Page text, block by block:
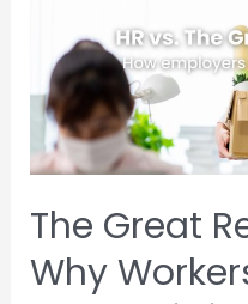
The Great
Why